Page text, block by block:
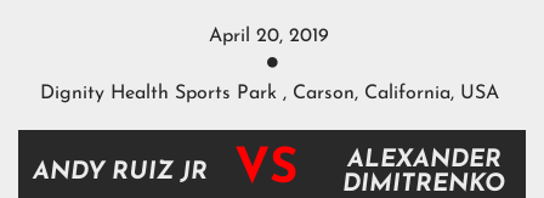
April 20, 2019

Dignity Health Sports Park , Carson, California, USA
ANDY RUIZ JR VS
ALEXANDER
DIMITRENKO